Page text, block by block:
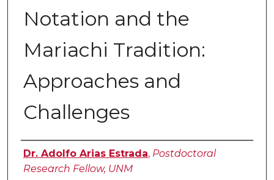
Notation and the
Mariachi Tradition:
Approaches and
Challenges
Authors
Dr. Adolfo Arias Estrada, Postdoctoral
Research Fellow, UNM